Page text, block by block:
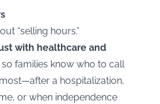
“selling hours.”
with healthcare and
so families know who to call
a hospitalization,
or when independence